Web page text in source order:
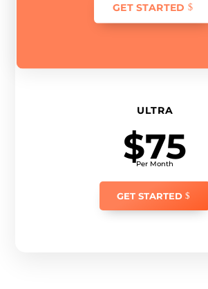
GET STARTED
ULTRA
$75
Per Month
GET STARTED